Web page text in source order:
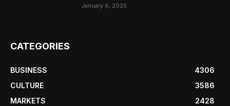
January 6, 2025
CATEGORIES
BUSINESS
4306
CULTURE
3586
MARKETS
2428